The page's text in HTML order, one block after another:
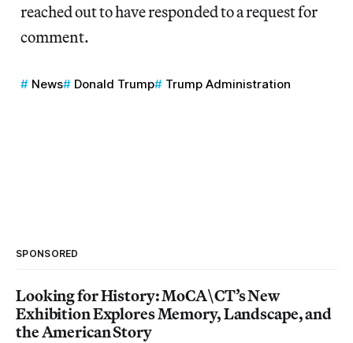
reached out to have responded to a request for
comment.
News Donald Trump Trump Administration
SPONSORED
Looking for History: MoCA\CT’s New
Exhibition Explores Memory, Landscape, and
the American Story